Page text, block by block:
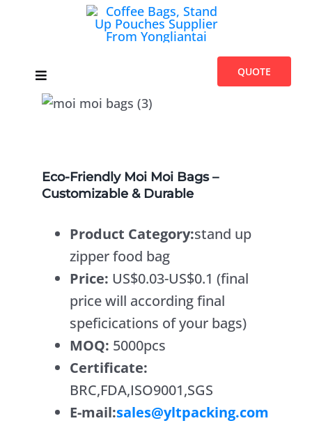
Toggle
Navigation
Home
About Us
Contact Us
QUOTE
Eco-Friendly Moi Moi Bags –
Customizable & Durable
Product Category:stand up
zipper food bag
Price: US$0.03-US$0.1 (final
price will according final
speficications of your bags)
MOQ: 5000pcs
Certificate:
BRC,FDA,ISO9001,SGS
E-mail:sales@yltpacking.com